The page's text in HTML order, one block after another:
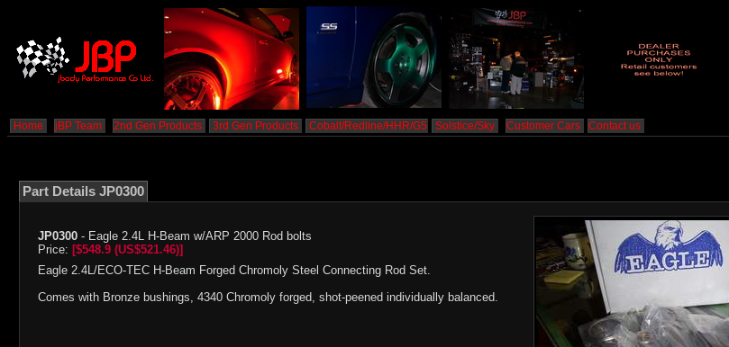
Home jBP Team 2nd Gen Products 3rd Gen Products Cobalt/Redline/HHR/G5 Solstice/Sky Customer Cars Contact us
Part Details JP0300
JP0300 - Eagle 2.4L H-Beam w/ARP 2000 Rod bolts
Price: [$548.9 (US$521.46)]
Eagle 2.4L/ECO-TEC H-Beam Forged Chromoly Steel Connecting Rod Set.
Comes with Bronze bushings, 4340 Chromoly forged, shot-peened individually balanced.